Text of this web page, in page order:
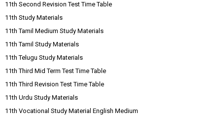
11th Second Revision Test Time Table
11th Study Materials
11th Tamil Medium Study Materials
11th Tamil Study Materials
11th Telugu Study Materials
11th Third Mid Term Test Time Table
11th Third Revision Test Time Table
11th Urdu Study Materials
11th Vocational Study Material English Medium